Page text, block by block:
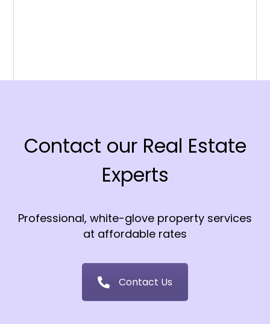
Contact our Real Estate
Experts
Professional, white-glove property services
at affordable rates
Contact Us